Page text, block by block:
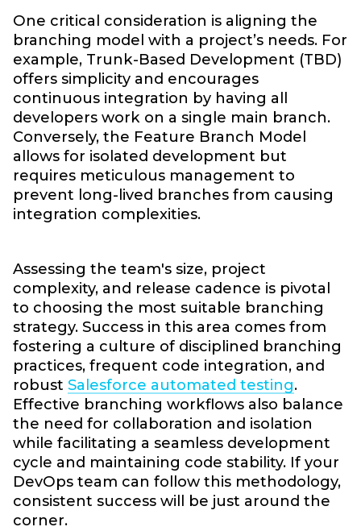
One critical consideration is aligning the
branching model with a project’s needs. For
example, Trunk-Based Development (TBD)
offers simplicity and encourages
continuous integration by having all
developers work on a single main branch.
Conversely, the Feature Branch Model
allows for isolated development but
requires meticulous management to
prevent long-lived branches from causing
integration complexities.
Assessing the team's size, project
complexity, and release cadence is pivotal
to choosing the most suitable branching
strategy. Success in this area comes from
fostering a culture of disciplined branching
practices, frequent code integration, and
robust Salesforce automated testing.
Effective branching workflows also balance
the need for collaboration and isolation
while facilitating a seamless development
cycle and maintaining code stability. If your
DevOps team can follow this methodology,
consistent success will be just around the
corner.